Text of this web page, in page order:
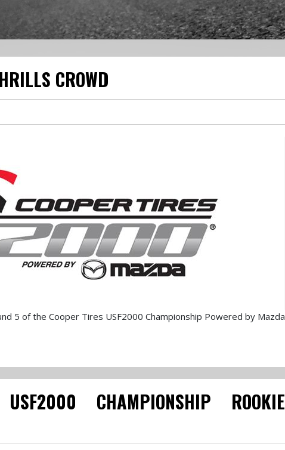
CROWD
5 of the Cooper Tires USF2000 Championship Powered by Mazda
CHAMPIONSHIP ROOKIE